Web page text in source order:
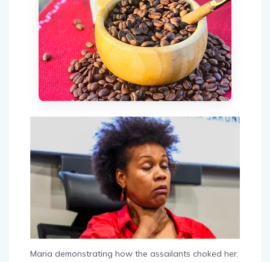
Maria demonstrating how the assailants choked her.